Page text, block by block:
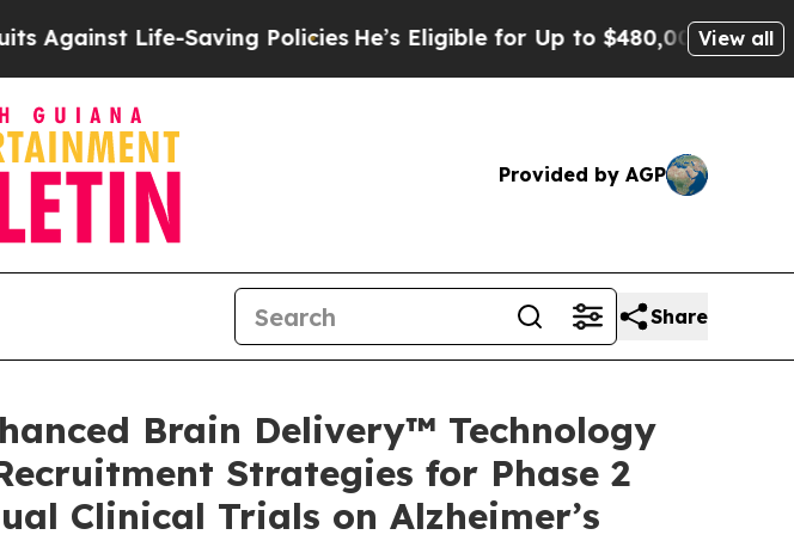
Saving PoliciesHe’s Eligible for Up to $480,000 After BeingView all
Provided by AGP
Share
Brain Delivery™ Technology
Strategies for Phase 2
Clinical Trials on Alzheimer’s